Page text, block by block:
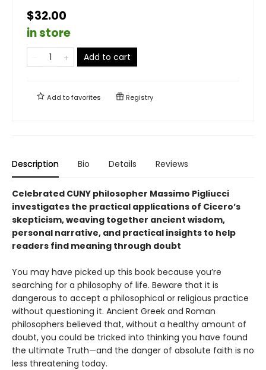
$32.00
in store
Add to cart
Add tofavorites Registry
Description Bio Details Reviews
Celebrated CUNY philosopher Massimo Pigliucci
investigates the practical applications of Cicero’s
skepticism, weaving together ancient wisdom,
personal narrative, and practical insights to help
readers find meaning through doubt
You may have picked up this book because you’re
searching for a philosophy of life. Beware that it is
dangerous to accept a philosophical or religious practice
without questioning it. Ancient Greek and Roman
philosophers believed that, without a healthy amount of
doubt, you could be tricked into thinking you have found
the ultimate Truth—and the danger of absolute faith is no
less threatening today.